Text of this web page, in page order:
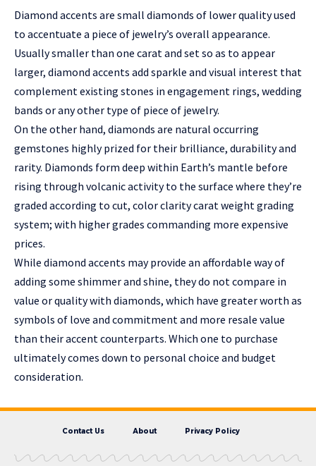
Diamond accents are small diamonds of lower quality used
to accentuate a piece of jewelry’s overall appearance.
Usually smaller than one carat and set so as to appear
larger, diamond accents add sparkle and visual interest that
complement existing stones in engagement rings, wedding
bands or any other type of piece of jewelry.
On the other hand, diamonds are natural occurring
gemstones highly prized for their brilliance, durability and
rarity. Diamonds form deep within Earth’s mantle before
rising through volcanic activity to the surface where they’re
graded according to cut, color clarity carat weight grading
system; with higher grades commanding more expensive
prices.
While diamond accents may provide an affordable way of
adding some shimmer and shine, they do not compare in
value or quality with diamonds, which have greater worth as
symbols of love and commitment and more resale value
than their accent counterparts. Which one to purchase
ultimately comes down to personal choice and budget
consideration.
Contact Us About Privacy Policy